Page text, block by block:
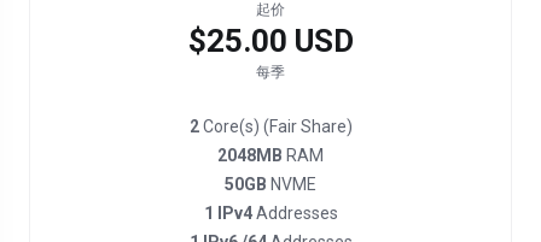
起价
$25.00 USD
每季
2Core(s) (Fair Share)
2048MB RAM
50GB NVME
1 IPv4Addresses